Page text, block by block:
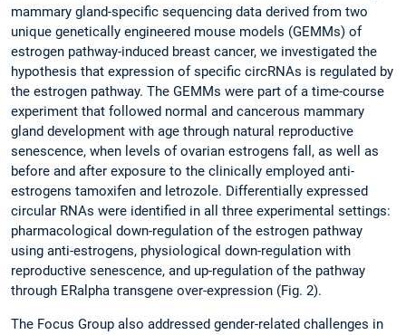
mammary gland-specific sequencing data derived from two
unique genetically engineered mouse models (GEMMs) of
estrogen pathway-induced breast cancer, we investigated the
hypothesis that expression of specific circRNAs is regulated by
the estrogen pathway. The GEMMs were part of a time-course
experiment that followed normal and cancerous mammary
gland development with age through natural reproductive
senescence, when levels of ovarian estrogens fall, as well as
before and after exposure to the clinically employed anti-
estrogens tamoxifen and letrozole. Differentially expressed
circular RNAs were identified in all three experimental settings:
pharmacological down-regulation of the estrogen pathway
using anti-estrogens, physiological down-regulation with
reproductive senescence, and up-regulation of the pathway
through ERalpha transgene over-expression (Fig. 2).
The Focus Group also addressed gender-related challenges in